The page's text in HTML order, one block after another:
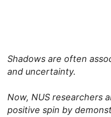
Shadows are often
and uncertainty.
Now, NUS researchers
positive spin by